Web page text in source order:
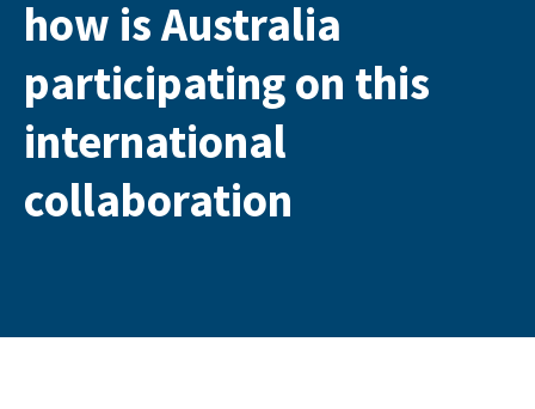
how is Australia
participating on this
international
collaboration